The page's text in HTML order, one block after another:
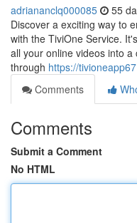
adriananclq000085 55
Discover a exciting way to
with the TiviOne Service.
all your online videos into
through https://
Comments
Comments
Submit a Comment
No HTML